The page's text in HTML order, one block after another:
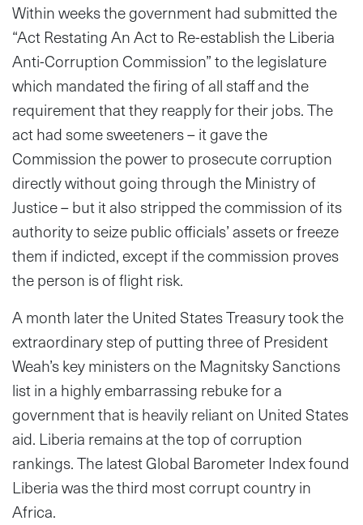
Within weeks the government had submitted the
“Act Restating An Act to Re-establish the Liberia
Anti-Corruption Commission” to the legislature
which mandated the firing of all staff and the
requirement that they reapply for their jobs. The
act had some sweeteners – it gave the
Commission the power to prosecute corruption
directly without going through the Ministry of
Justice – but it also stripped the commission of its
authority to seize public officials’ assets or freeze
them if indicted, except if the commission proves
the person is of flight risk.
A month later the United States Treasury took the
extraordinary step of putting three of President
Weah’s key ministers on the Magnitsky Sanctions
list in a highly embarrassing rebuke for a
government that is heavily reliant on United States
aid. Liberia remains at the top of corruption
rankings. The latest Global Barometer Index found
Liberia was the third most corrupt country in
Africa.